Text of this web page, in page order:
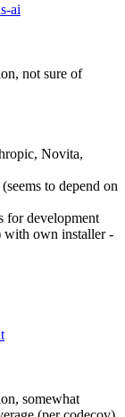
ai
not sure of
Novita,
to depend on
for development
with own installer -
somewhat